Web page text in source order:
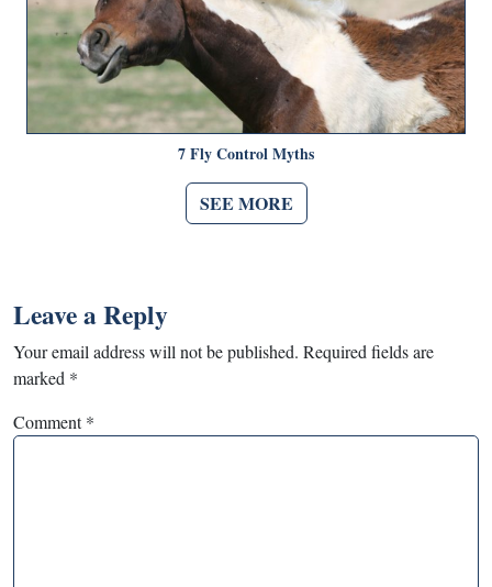
7 Fly Control Myths
SEE MORE
Leave a Reply
Your email address will not be published. Required fields are
marked *
Comment*